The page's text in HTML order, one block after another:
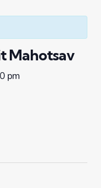
Mahotsav
pm